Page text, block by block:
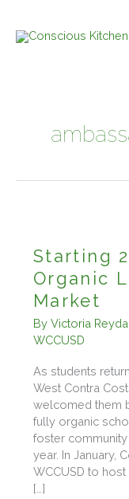
content
Starting
Organic
Market
By Victoria Reyda
WCCUSD
As students
West Contra
welcomed them
fully organic
foster
year. In January,
WCCUSD to
[…]